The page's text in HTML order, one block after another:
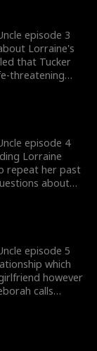
been saving
episode 3
Lorraine's
that Tucker
threatening
episode 4
Lorraine
repeat her past
about
thought of
episode 5
which
however
calls
her.